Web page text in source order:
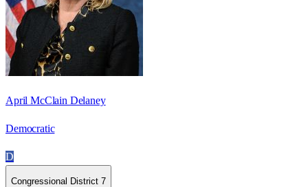
April McClain Delaney
Democratic
D
Congressional District 7